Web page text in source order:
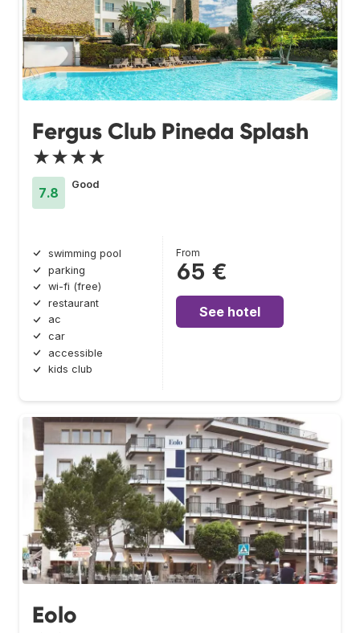
Fergus Club Pineda Splash
★★★★
7.8
Good
swimming pool
parking
wi-fi (free)
restaurant
ac
car
accessible
kids club
From
65 €
See hotel
Eolo